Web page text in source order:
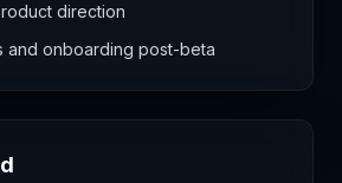
direction
and onboarding post-beta